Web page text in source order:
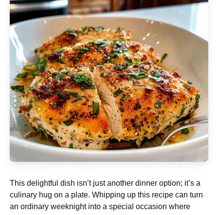
This delightful dish isn’t just another dinner option; it’s a
culinary hug on a plate. Whipping up this recipe can turn
an ordinary weeknight into a special occasion where